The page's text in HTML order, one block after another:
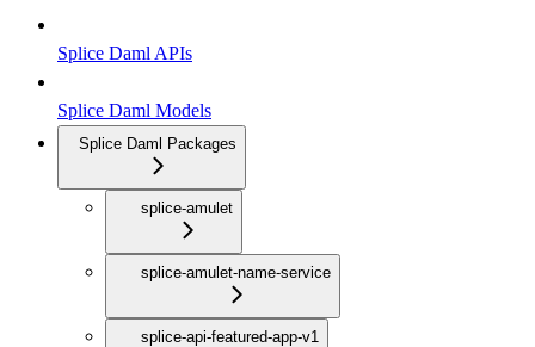
Splice Daml APIs
Splice Daml Models
Splice Daml Packages
splice-amulet
splice-amulet-name-service
splice-api-featured-app-v1